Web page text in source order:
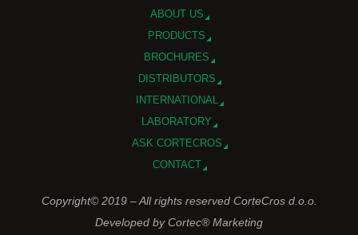
ABOUT US
PRODUCTS
BROCHURES
DISTRIBUTORS
INTERNATIONAL
LABORATORY
ASK CORTECROS
CONTACT
Copyright© 2019 – All rights reserved CorteCros d.o.o.
Developed by Cortec® Marketing